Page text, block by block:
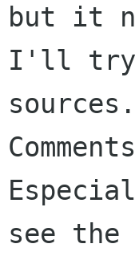
but it
I'll try
sources.
see